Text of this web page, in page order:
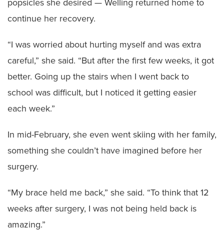
popsicles she desired — Welling returned home to
continue her recovery.
“I was worried about hurting myself and was extra
careful,” she said. “But after the first few weeks, it got
better. Going up the stairs when I went back to
school was difficult, but I noticed it getting easier
each week.”
In mid-February, she even went skiing with her family,
something she couldn’t have imagined before her
surgery.
“My brace held me back,” she said. “To think that 12
weeks after surgery, I was not being held back is
amazing.”